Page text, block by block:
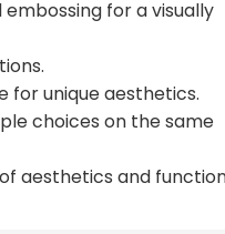
for a visually
for unique aesthetics.
choices on the same
aesthetics and